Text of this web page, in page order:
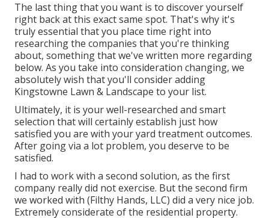
The last thing that you want is to discover yourself
right back at this exact same spot. That's why it's
truly essential that you place time right into
researching the companies that you're thinking
about, something that we've written more regarding
below. As you take into consideration changing, we
absolutely wish that you'll consider adding
Kingstowne Lawn & Landscape to your list.
Ultimately, it is your well-researched and smart
selection that will certainly establish just how
satisfied you are with your yard treatment outcomes.
After going via a lot problem, you deserve to be
satisfied.
I had to work with a second solution, as the first
company really did not exercise. But the second firm
we worked with (Filthy Hands, LLC) did a very nice job.
Extremely considerate of the residential property.